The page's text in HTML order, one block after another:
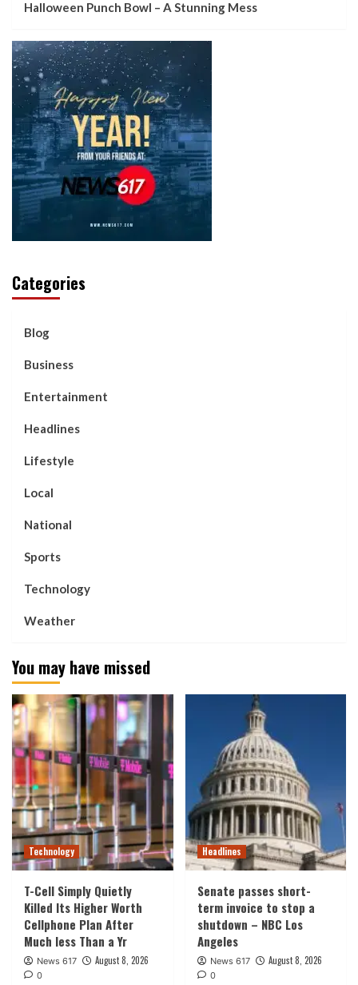
Halloween Punch Bowl – A Stunning Mess
Categories
Blog
Business
Entertainment
Headlines
Lifestyle
Local
National
Sports
Technology
Weather
You may have missed
Technology
T-Cell Simply Quietly
Killed Its Higher Worth
Cellphone Plan After
Much less Than a Yr
News 617 August 8, 2026
0
Headlines
Senate passes short-
term invoice to stop a
shutdown – NBC Los
Angeles
News 617 August 8, 2026
0